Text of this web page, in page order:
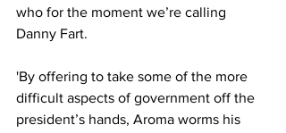
who for the moment we’re calling
Danny Fart.
'By offering to take some of the more
difficult aspects of government off the
president’s hands, Aroma worms his